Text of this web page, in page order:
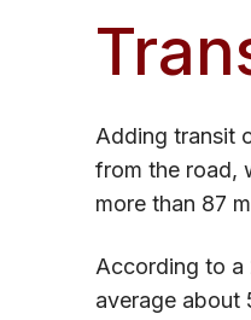
​Adding transit
from the road,
more than 87
According to a
average about